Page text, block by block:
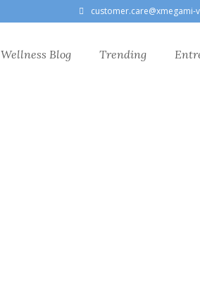
customer.care@xmegami-
Wellness Blog Trending